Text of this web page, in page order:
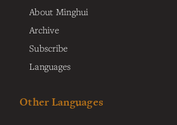
About Minghui
Archive
Subscribe
Languages
Other Languages